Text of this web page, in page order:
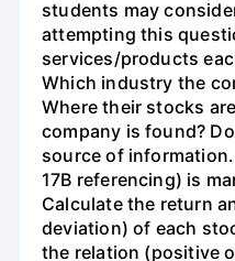
students may
attempting this
services/products
Which industry the
Where their stocks
company is found?
source of
17B referencing) is
Calculate the return
deviation) of each
the relation (positive